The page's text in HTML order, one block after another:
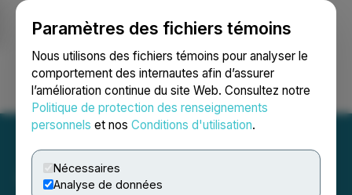
Paramètres des fichiers témoins
Nous utilisons des fichiers témoins pour analyser le
comportement des internautes afin d’assurer
l’amélioration continue du site Web. Consultez notre
Politique de protection des renseignements
personnels et nos Conditions d'utilisation.
Nécessaires
Analyse de données
Ouvrir une session Recherche English